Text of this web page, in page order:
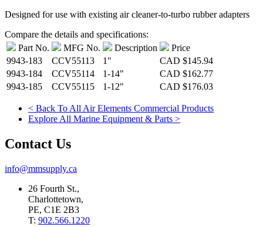
Designed for use with existing air cleaner-to-turbo rubber adapters
Compare the details and specifications:
Part No.
MFG No. Description
Price
9943-183
CCV55113 1" CAD $145.94
9943-184
CCV55114 1-14" CAD $162.77
9943-185
CCV55115 1-12" CAD $176.03
< Back To All Air Elements Commercial Products
Explore All Marine Equipment & Parts >
Contact Us
info@mmsupply.ca
26 Fourth St.,
Charlottetown,
PE, C1E 2B3
T: 902.566.1220